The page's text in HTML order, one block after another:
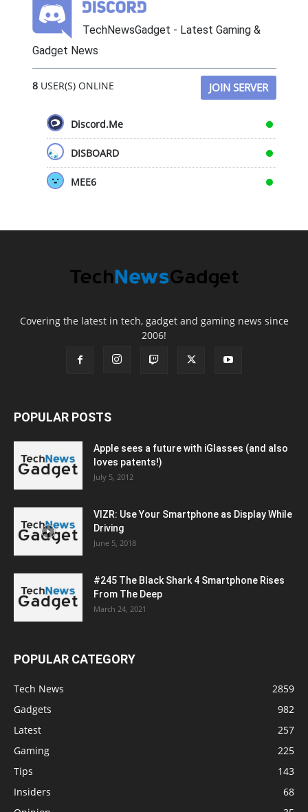
TechNewsGadget - Latest Gaming &
Gadget News
8USER(S) ONLINE JOIN SERVER
Discord.Me
DISBOARD
MEE6
Covering the latest in tech, gadget and gaming news since
2006!
POPULAR POSTS
Apple sees a future with iGlasses (and also
loves patents!)
July 5, 2012
VIZR: Use Your Smartphone as Display While
Driving
June 5, 2018
#245 The Black Shark 4 Smartphone Rises
From The Deep
March 24, 2021
POPULAR CATEGORY
Tech News
2859
Gadgets
982
Latest
257
Gaming
225
Tips
143
Insiders
68